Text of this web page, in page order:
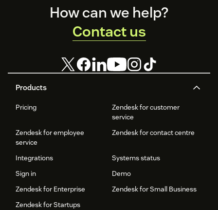
Products
Pricing
Zendesk for customer
service
Zendesk for employee
service
Zendesk for contact centre
Integrations
Systems status
Sign in
Demo
Zendesk for Enterprise
Zendesk for Small Business
Zendesk for Startups
How can we help?
Contact us